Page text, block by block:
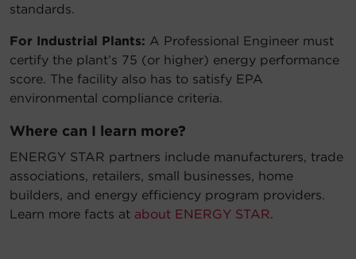
standards.
For Industrial Plants: A Professional Engineer must
certify the plant’s 75 (or higher) energy performance
score. The facility also has to satisfy EPA
environmental compliance criteria.
Where can I learn more?
ENERGY STAR partners include manufacturers, trade
associations, retailers, small businesses, home
builders, and energy efficiency program providers.
Learn more facts at about ENERGY STAR.